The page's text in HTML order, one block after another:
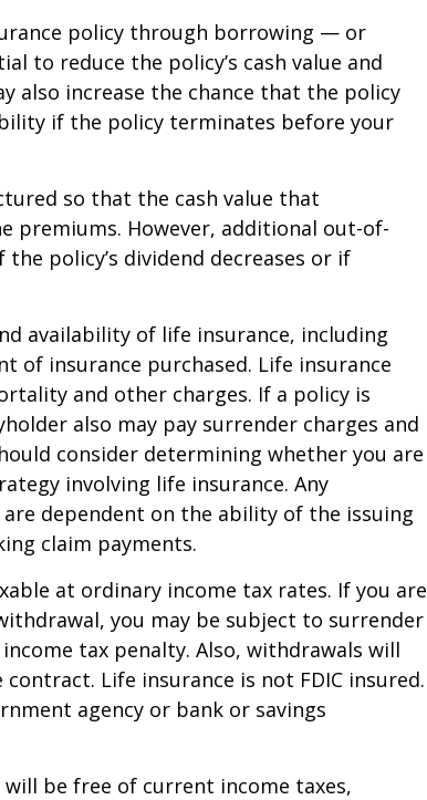
policy through borrowing — or
to reduce the policy’s cash value and
also increase the chance that the policy
if the policy terminates before your
so that the cash value that
premiums. However, additional out-of-
policy’s dividend decreases or if
availability of life insurance, including
of insurance purchased. Life insurance
and other charges. If a policy is
also may pay surrender charges and
consider determining whether you are
involving life insurance. Any
dependent on the ability of the issuing
claim payments.
at ordinary income tax rates. If you are
you may be subject to surrender
tax penalty. Also, withdrawals will
Life insurance is not FDIC insured.
agency or bank or savings
be free of current income taxes,